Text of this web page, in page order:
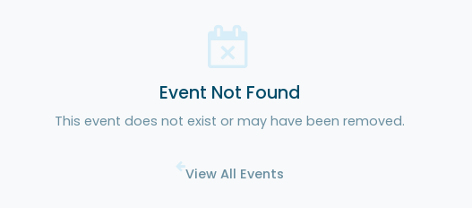
Event Not Found
This event does not exist or may have been removed.
View All Events